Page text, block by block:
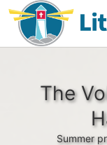
The
Summer